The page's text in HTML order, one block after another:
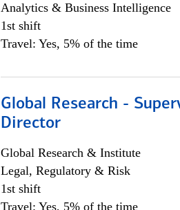
Analytics & Business Intelligence
1st shift
Travel: Yes, 5% of the time
Global Research -
Director
Global Research & Institute
Legal, Regulatory & Risk
1st shift
Travel: Yes, 5% of the time